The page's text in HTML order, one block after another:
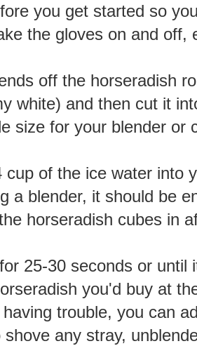
you get started so
the gloves on and off,
off the horseradish
white) and then cut it
size for your blender or
cup of the ice water into
a blender, it should be
horseradish cubes in
25-30 seconds or until
you'd buy at
trouble, you can
shove any stray,